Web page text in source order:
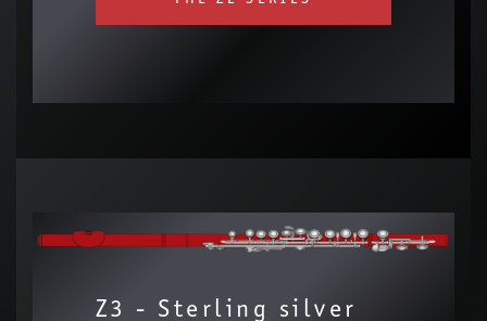
Z3 - Sterling silver